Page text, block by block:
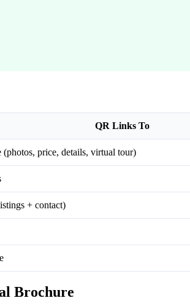
QR Links To
(photos, price, details, virtual tour)
+ contact)
Brochure